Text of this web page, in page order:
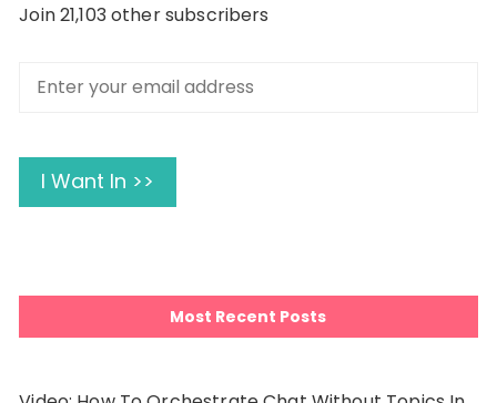
Join 21,103 other subscribers
email
I Want In >>
Most Recent Posts